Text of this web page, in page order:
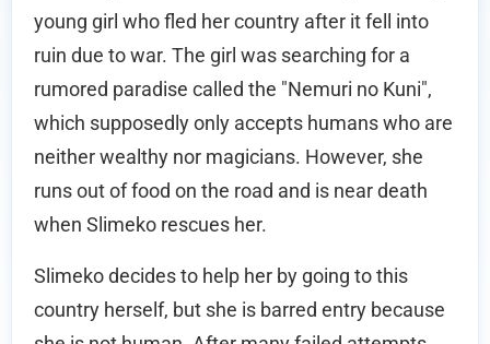
young girl who fled her country after it fell into
ruin due to war. The girl was searching for a
rumored paradise called the "Nemuri no Kuni",
which supposedly only accepts humans who are
neither wealthy nor magicians. However, she
runs out of food on the road and is near death
when Slimeko rescues her.
Slimeko decides to help her by going to this
country herself, but she is barred entry because